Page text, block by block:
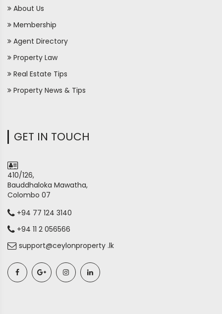
About Us
Membership
Agent Directory
Property Law
Real Estate Tips
Property News & Tips
GET IN TOUCH
410/126,
Bauddhaloka Mawatha,
Colombo 07
+94 77 124 3140
+94 11 2 056566
support@ceylonproperty .lk